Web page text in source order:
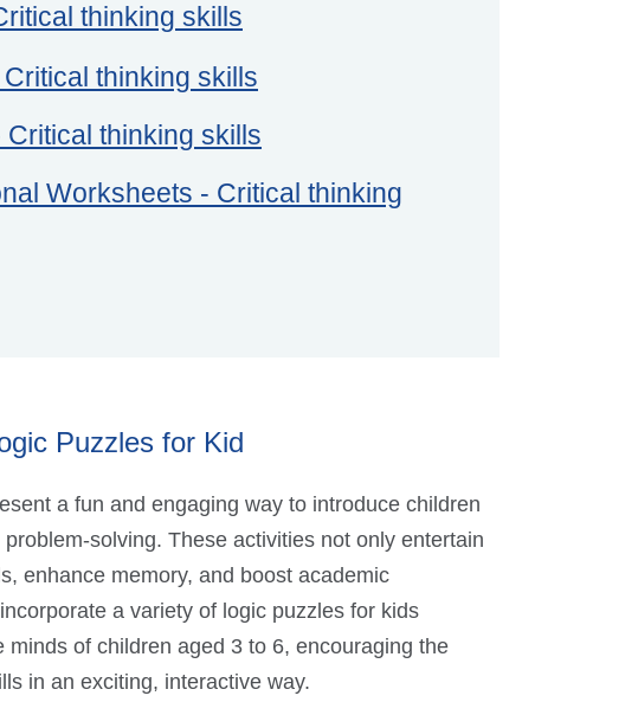
thinking skills
thinking skills
Critical thinking skills
Worksheets - Critical thinking
Puzzles for Kid
a fun and engaging way to introduce children
solving. These activities not only entertain
enhance memory, and boost academic
a variety of logic puzzles for kids
of children aged 3 to 6, encouraging the
in an exciting, interactive way.